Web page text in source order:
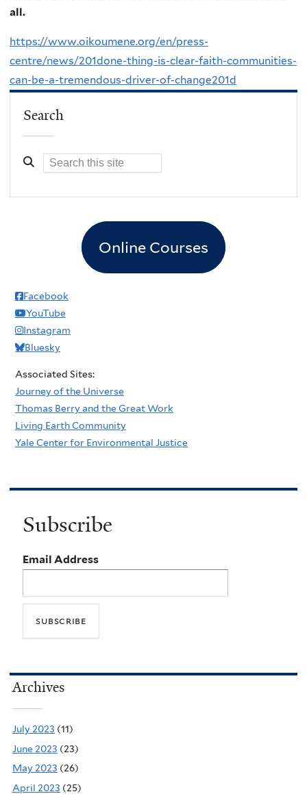
all.
https://www.oikoumene.org/en/press-
centre/news/201done-thing-is-clear-faith-communities-
can-be-a-tremendous-driver-of-change201d
Search
Online Courses
Facebook
YouTube
Instagram
Bluesky
Associated Sites:
Journey of the Universe
Thomas Berry and the Great Work
Living Earth Community
Yale Center for Environmental Justice
Subscribe
Email Address
Archives
July 2023 (11)
June 2023 (23)
May 2023 (26)
April 2023 (25)